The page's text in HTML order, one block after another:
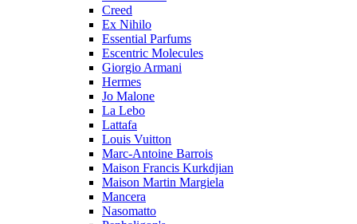
Creed
Ex Nihilo
Essential Parfums
Escentric Molecules
Giorgio Armani
Hermes
Jo Malone
La Lebo
Lattafa
Louis Vuitton
Marc-Antoine Barrois
Maison Francis Kurkdjian
Maison Martin Margiela
Mancera
Nasomatto